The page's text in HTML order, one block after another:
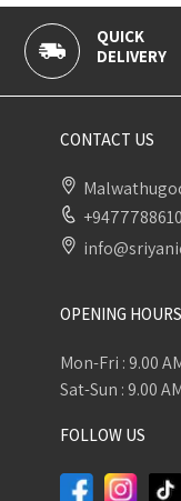
CONTACT US
OPENING HOURS
Mon-Fri : 9.00
Sat-Sun : 9.00
FOLLOW US